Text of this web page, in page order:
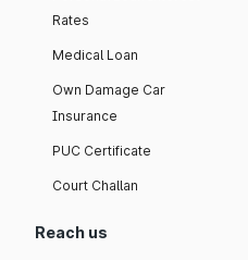
Rates
Medical Loan
Own Damage Car
Insurance
PUC Certificate
Court Challan
Reach us